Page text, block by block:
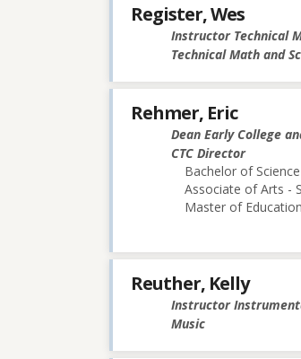
Register, Wes
Instructor Technical
Technical Math and
Rehmer, Eric
Dean Early College
CTC Director
Bachelor of
Associate of Arts -
Master of
Reuther, Kelly
Instructor
Music